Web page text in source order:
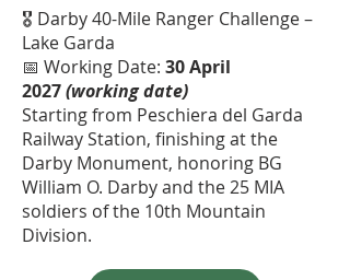
🎖 Darby 40-Mile Ranger Challenge –
Lake Garda
📅 Working Date: 30 April
2027(working date)
Starting from Peschiera del Garda
Railway Station, finishing at the
Darby Monument, honoring BG
William O. Darby and the 25 MIA
soldiers of the 10th Mountain
Division.